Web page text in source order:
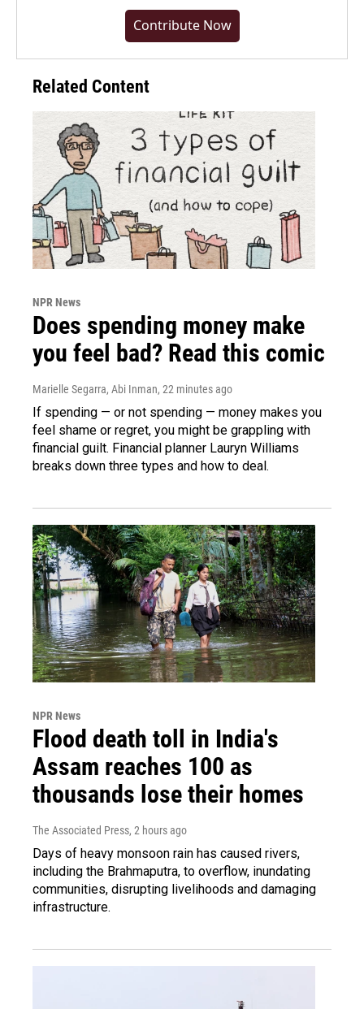
Contribute Now
Related Content
NPR News
Does spending money make
you feel bad? Read this comic
Marielle Segarra, Abi Inman, 22 minutes ago
If spending — or not spending — money makes you
feel shame or regret, you might be grappling with
financial guilt. Financial planner Lauryn Williams
breaks down three types and how to deal.
NPR News
Flood death toll in India's
Assam reaches 100 as
thousands lose their homes
The Associated Press, 2 hours ago
Days of heavy monsoon rain has caused rivers,
including the Brahmaputra, to overflow, inundating
communities, disrupting livelihoods and damaging
infrastructure.